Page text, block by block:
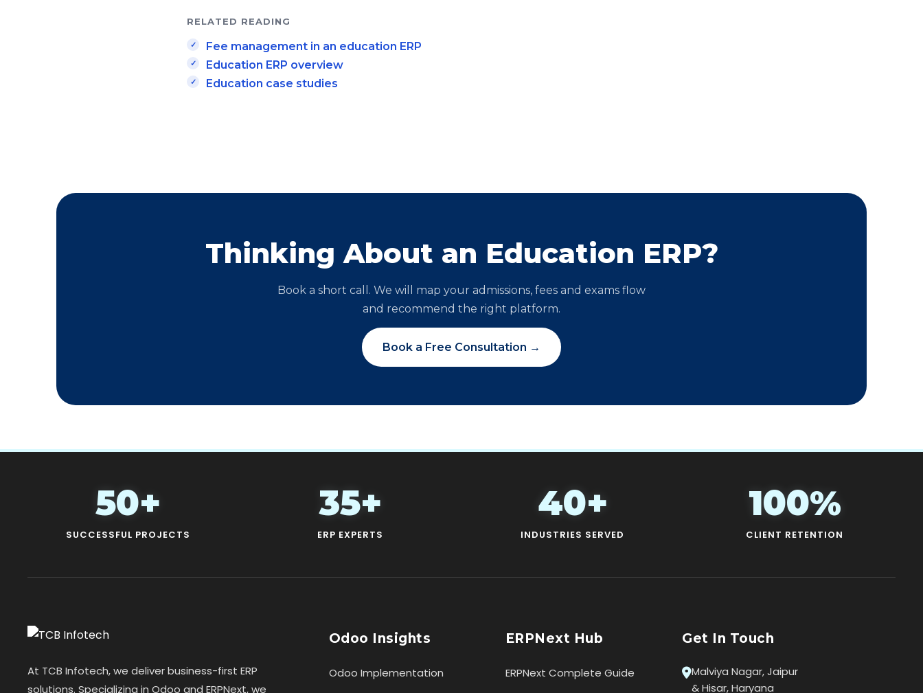
RELATED READING
Fee management in an education ERP
Education ERP overview
Education case studies
Thinking About an Education ERP?
Book a short call. We will map your admissions, fees and exams flow
and recommend the right platform.
Book a Free Consultation →
50+
SUCCESSFUL PROJECTS
35+
ERP EXPERTS
40+
INDUSTRIES SERVED
100%
CLIENT RETENTION
At TCB Infotech, we deliver business-first ERP
solutions. Specializing in Odoo and ERPNext, we
Odoo Insights
Odoo Implementation
ERPNext Hub
ERPNext Complete Guide
Get In Touch
Malviya Nagar, Jaipur
& Hisar, Haryana